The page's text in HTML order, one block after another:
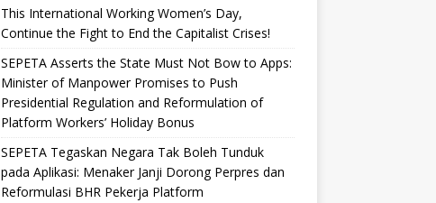
This International Working Women’s Day,
Continue the Fight to End the Capitalist Crises!
SEPETA Asserts the State Must Not Bow to Apps:
Minister of Manpower Promises to Push
Presidential Regulation and Reformulation of
Platform Workers’ Holiday Bonus
SEPETA Tegaskan Negara Tak Boleh Tunduk
pada Aplikasi: Menaker Janji Dorong Perpres dan
Reformulasi BHR Pekerja Platform